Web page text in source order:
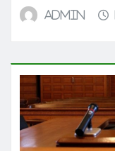
admin